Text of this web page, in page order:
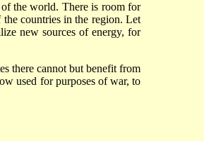
the world. There is room for
countries in the region. Let
new sources of energy, for
there cannot but benefit from
used for purposes of war, to